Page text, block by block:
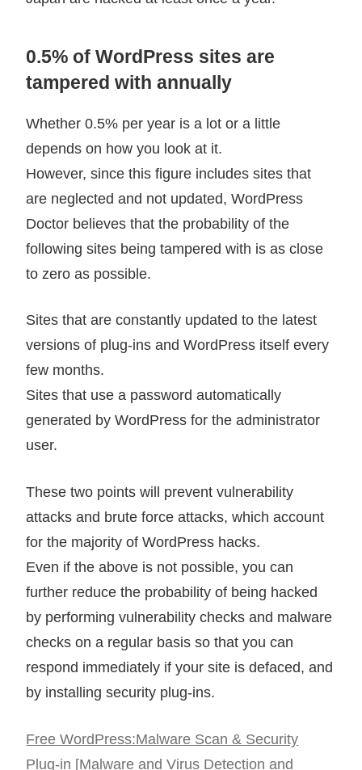
0.5% of WordPress sites are
tampered with annually
Whether 0.5% per year is a lot or a little
depends on how you look at it.
However, since this figure includes sites that
are neglected and not updated, WordPress
Doctor believes that the probability of the
following sites being tampered with is as close
to zero as possible.
Sites that are constantly updated to the latest
versions of plug-ins and WordPress itself every
few months.
Sites that use a password automatically
generated by WordPress for the administrator
user.
These two points will prevent vulnerability
attacks and brute force attacks, which account
for the majority of WordPress hacks.
Even if the above is not possible, you can
further reduce the probability of being hacked
by performing vulnerability checks and malware
checks on a regular basis so that you can
respond immediately if your site is defaced, and
by installing security plug-ins.
Free WordPress:Malware Scan & Security
Plug-in [Malware and Virus Detection and